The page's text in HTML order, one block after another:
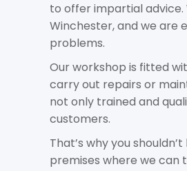
to offer impartial
Winchester, and we are
problems.
Our workshop is fitted
carry out repairs or
not only trained and
customers.
That’s why you
premises where we can